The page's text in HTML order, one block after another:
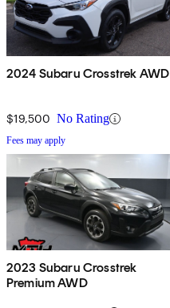
2024 Subaru Crosstrek AWD
$19,500 No Rating
Fees may apply
2023 Subaru Crosstrek
Premium AWD